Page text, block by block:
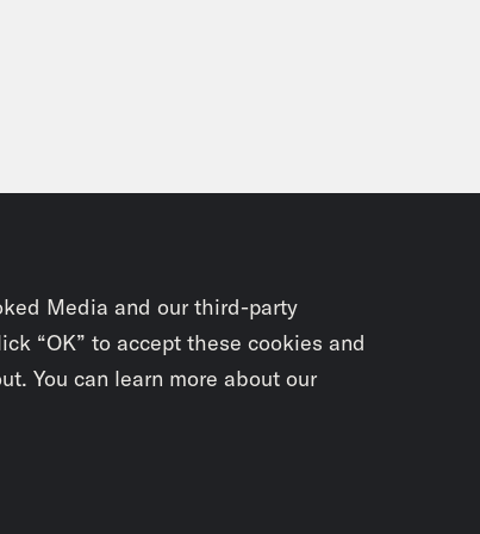
Media and our third-party
“OK” to accept these cookies and
You can learn more about our